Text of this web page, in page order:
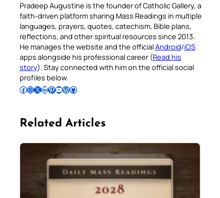
Pradeep Augustine is the founder of Catholic Gallery, a
faith-driven platform sharing Mass Readings in multiple
languages, prayers, quotes, catechism, Bible plans,
reflections, and other spiritual resources since 2013.
He manages the website and the officialAndroid/iOS
apps alongside his professional career (Read his
story). Stay connected with him on the official social
profiles below.
Follow Pradeep on Facebook Follow Pradeep on InstagramFollow Pradeep on X Follow Pradeep on LinkedIn Follow Pradeep on Pinterest Subscribe to Pradeep’s Youtube Channel Follow Pradeep on WordPress Follow Pradeep on GitHub
Related Articles